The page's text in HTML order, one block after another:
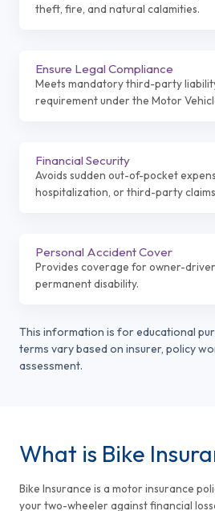
theft, fire, and natural calamities.
Ensure Legal Compliance
Meets mandatory third-party
requirement under the Motor
Financial Security
Avoids sudden out-of-pocket
hospitalization, or third-party
Personal Accident Cover
Provides coverage for owner-
permanent disability.
This information is for educational
terms vary based on insurer, policy
assessment.
What is Bike
Bike Insurance is a motor insurance
your two-wheeler against financial